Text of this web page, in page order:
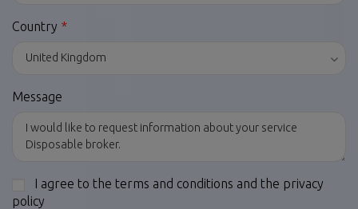
Country
Message
I agree to the terms and conditions and the privacy
policy